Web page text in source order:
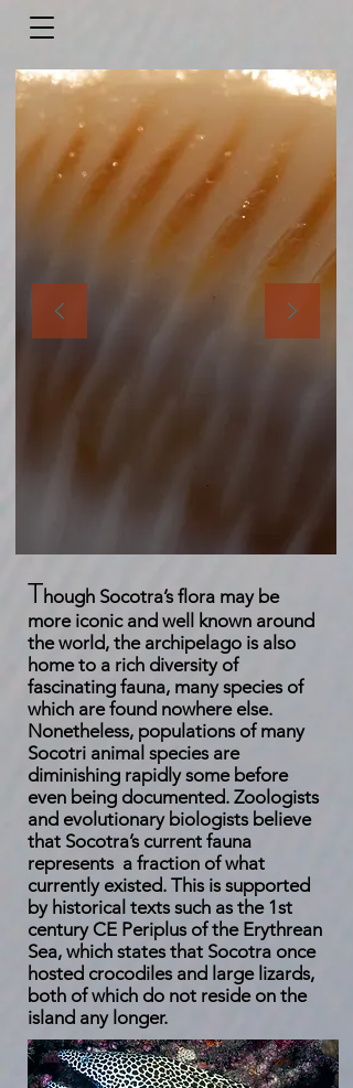
Though Socotra’s flora may be
more iconic and well known around
the world, the archipelago is also
home to a rich diversity of
fascinating fauna, many species of
which are found nowhere else.
Nonetheless, populations of many
Socotri animal species are
diminishing rapidly some before
even being documented. Zoologists
and evolutionary biologists believe
that Socotra’s current fauna
represents a fraction of what
currently existed. This is supported
by historical texts such as the 1st
century CE Periplus of the Erythrean
Sea, which states that Socotra once
hosted crocodiles and large lizards,
both of which do not reside on the
island any longer.